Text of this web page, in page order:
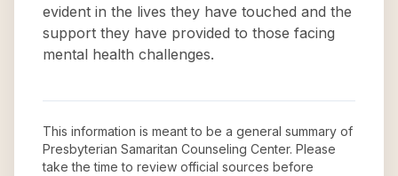
evident in the lives they have touched and the
support they have provided to those facing
mental health challenges.
This information is meant to be a general summary of
Presbyterian Samaritan Counseling Center. Please
take the time to review official sources before